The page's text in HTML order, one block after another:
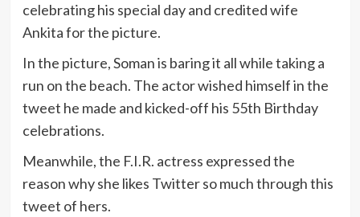
celebrating his special day and credited wife
Ankita for the picture.
In the picture, Soman is baring it all while taking a
run on the beach. The actor wished himself in the
tweet he made and kicked-off his 55th Birthday
celebrations.
Meanwhile, the F.I.R. actress expressed the
reason why she likes Twitter so much through this
tweet of hers.